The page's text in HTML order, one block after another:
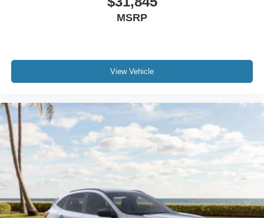
MSRP
View Vehicle